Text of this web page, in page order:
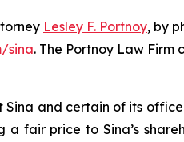
Lesley F. Portnoy, by
sina. The Portnoy Law Firm
and certain of its
a fair price to Sina’s